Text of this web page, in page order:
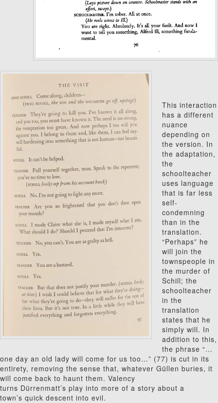
This interaction
has a different
nuance
depending on
the version. In
the adaptation,
the
schoolteacher
uses language
that is far less
self-
condemning
than in the
translation.
“Perhaps” he
will join the
townspeople in
the murder of
Schill; the
schoolteacher
in the
translation
states that he
simply will. In
addition to this,
the phrase “…
one day an old lady will come for us too…” (77) is cut in its
entirety, removing the sense that, whatever Güllen buries, it
will come back to haunt them. Valency
turns Dürrenmatt’s play into more of a story about a
town’s quick descent into evil.